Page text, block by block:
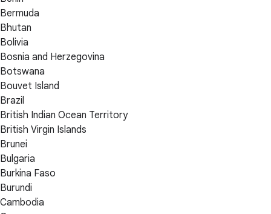
Bermuda
Bhutan
Bolivia
Bosnia and Herzegovina
Botswana
Bouvet Island
Brazil
British Indian Ocean Territory
British Virgin Islands
Brunei
Bulgaria
Burkina Faso
Burundi
Cambodia